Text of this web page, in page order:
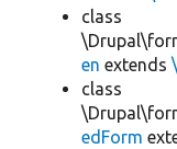
class
en extends
class
edForm